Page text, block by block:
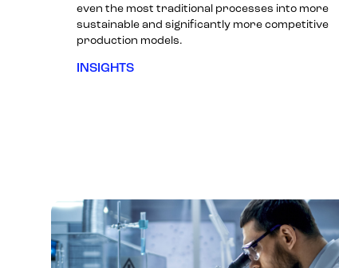
even the most traditional processes into more
sustainable and significantly more competitive
production models.
INSIGHTS